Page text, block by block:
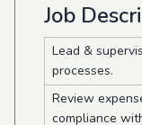
Job
Lead &
processes.
Review
compliance